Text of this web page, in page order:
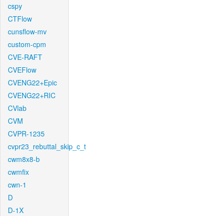
cspy
CTFlow
cunsflow-mv
custom-cpm
CVE-RAFT
CVEFlow
CVENG22+Epic
CVENG22+RIC
CVlab
CVM
CVPR-1235
cvpr23_rebuttal_skip_c_t
cwm8x8-b
cwmfix
cwn-1
D
D-1X